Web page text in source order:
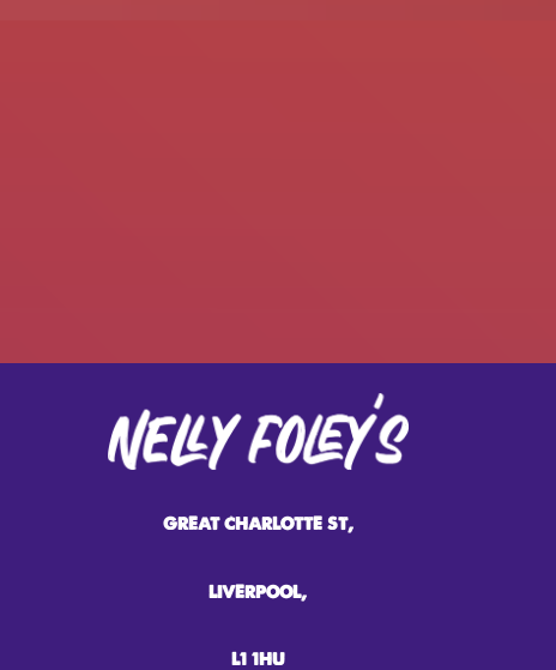
GREAT CHARLOTTE ST,
LIVERPOOL,
L1 1HU